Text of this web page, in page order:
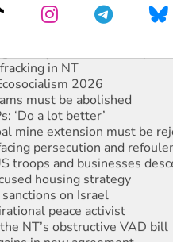
Queensland’s ‘stupid’
in NT
2026
must be abolished
‘Do a lot better’
mine extension must be
persecution and
troops and businesses
housing strategy
on Israel
peace activist
NT’s obstructive VAD bill